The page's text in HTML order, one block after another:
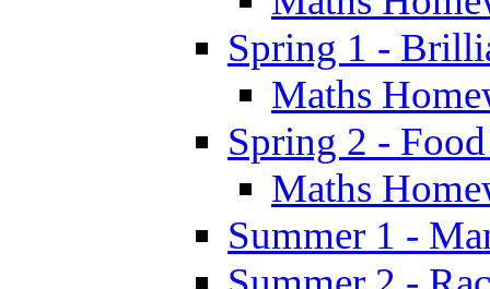
Spring 1 -
Maths
Spring 2 -
Maths
Summer 1 -